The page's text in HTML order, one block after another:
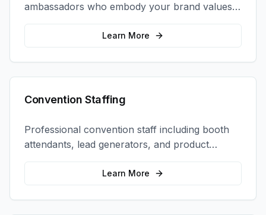
ambassadors who embody your brand values
and create authentic connections at events,
retail locations, and activations.
Learn More
Convention Staffing
Professional convention staff including booth
attendants, lead generators, and product
demonstrators to maximize your trade show
Learn More